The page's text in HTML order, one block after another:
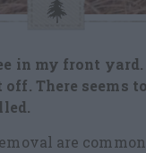
in my front
There seems
are